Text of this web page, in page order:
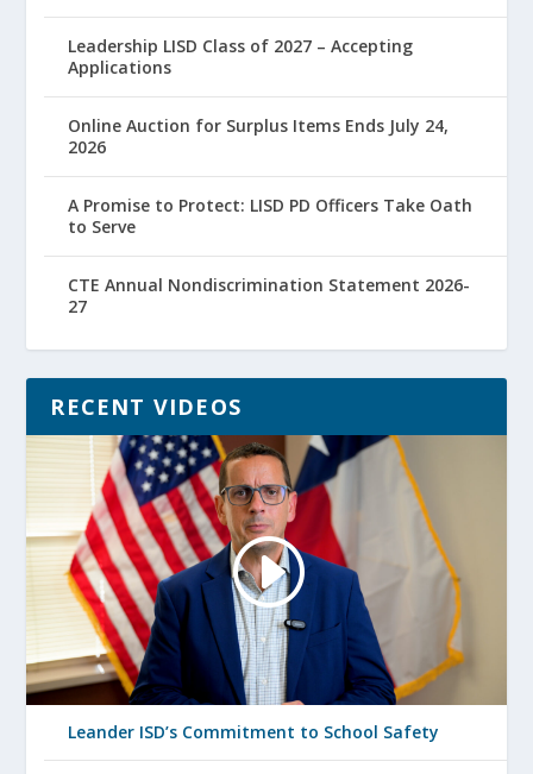
Leadership LISD Class of 2027 – Accepting
Applications
Online Auction for Surplus Items Ends July 24,
2026
A Promise to Protect: LISD PD Officers Take Oath
to Serve
CTE Annual Nondiscrimination Statement 2026-
27
RECENT VIDEOS
Leander ISD’s Commitment to School Safety